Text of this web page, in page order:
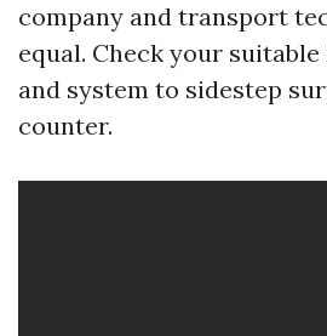
company and transport
equal. Check your
and system to sidestep
counter.